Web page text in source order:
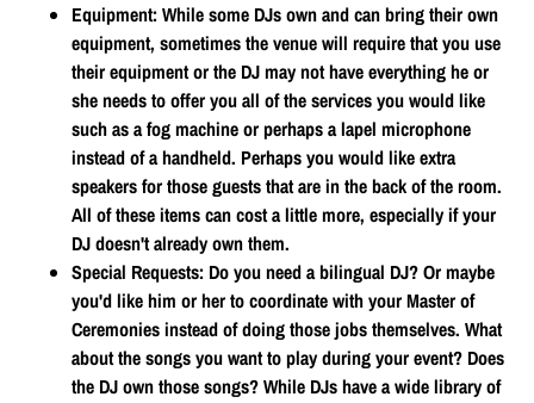
Equipment: While some DJs own and can bring their own
equipment, sometimes the venue will require that you use
their equipment or the DJ may not have everything he or
she needs to offer you all of the services you would like
such as a fog machine or perhaps a lapel microphone
instead of a handheld. Perhaps you would like extra
speakers for those guests that are in the back of the room.
All of these items can cost a little more, especially if your
DJ doesn't already own them.
Special Requests: Do you need a bilingual DJ? Or maybe
you'd like him or her to coordinate with your Master of
Ceremonies instead of doing those jobs themselves. What
about the songs you want to play during your event? Does
the DJ own those songs? While DJs have a wide library of